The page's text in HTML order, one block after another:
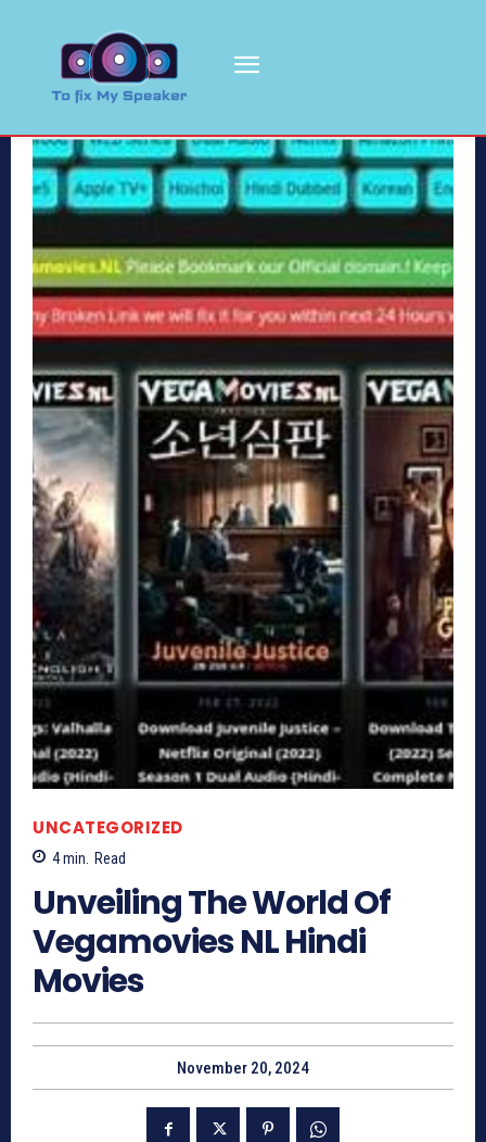
UNCATEGORIZED
4min. Read
Unveiling The World Of
Vegamovies NL Hindi
Movies
November 20, 2024